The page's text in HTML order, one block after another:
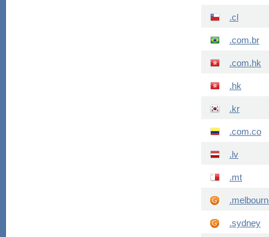
.cl
.com.br
.com.hk
.hk
.kr
.com.co
.lv
.mt
.sydney